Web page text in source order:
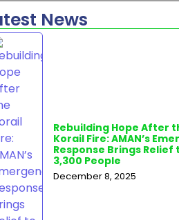
News
Rebuilding Hope After
Korail Fire: AMAN’s
Response Brings Relief
3,300 People
December 8, 2025